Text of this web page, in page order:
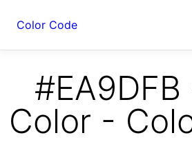
Color Code
Color -